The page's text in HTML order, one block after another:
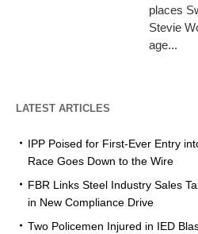
places
Stevie
age...
LATEST ARTICLES
IPP Poised for First-Ever Entry
Race Goes Down to the Wire
FBR Links Steel Industry Sales
in New Compliance Drive
Two Policemen Injured in IED